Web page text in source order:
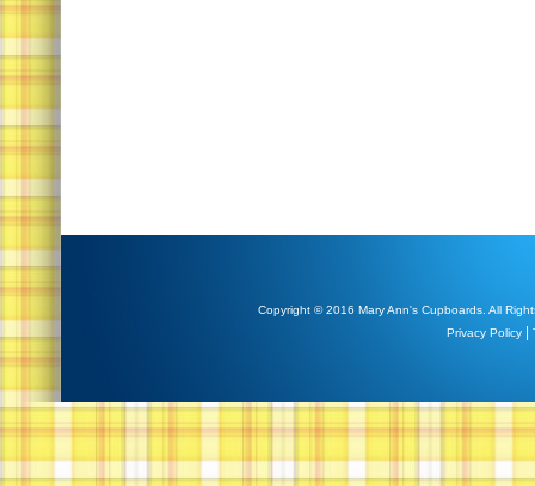
Copyright © 2016 Mary Ann's Cupboards. All
Privacy Policy|